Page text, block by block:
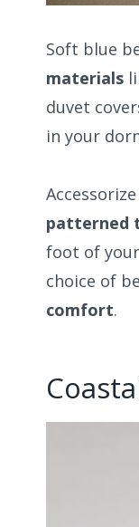
Soft blue
materials
duvet
in your
patterned
foot of
choice of
comfort.